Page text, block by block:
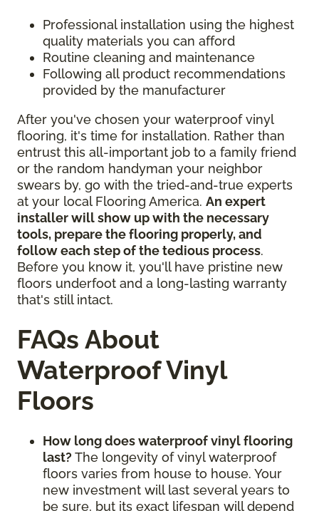
Professional installation using the highest
quality materials you can afford
Routine cleaning and maintenance
Following all product recommendations
provided by the manufacturer
After you've chosen your waterproof vinyl
flooring, it's time for installation. Rather than
entrust this all-important job to a family friend
or the random handyman your neighbor
swears by, go with the tried-and-true experts
at your local Flooring America. An expert
installer will show up with the necessary
tools, prepare the flooring properly, and
follow each step of the tedious process.
Before you know it, you'll have pristine new
floors underfoot and a long-lasting warranty
that's still intact.
FAQs About
Waterproof Vinyl
Floors
How long does waterproof vinyl flooring
last? The longevity of vinyl waterproof
floors varies from house to house. Your
new investment will last several years to
be sure, but its exact lifespan will depend